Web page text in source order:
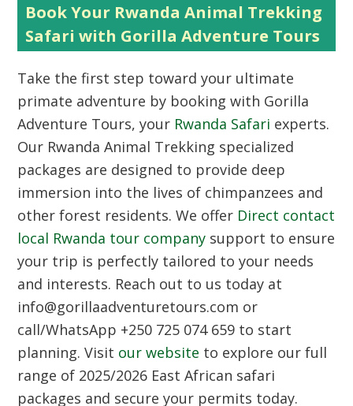
Book Your Rwanda Animal Trekking
Safari with Gorilla Adventure Tours
Take the first step toward your ultimate
primate adventure by booking with Gorilla
Adventure Tours, your Rwanda Safari experts.
Our Rwanda Animal Trekking specialized
packages are designed to provide deep
immersion into the lives of chimpanzees and
other forest residents. We offer Direct contact
local Rwanda tour company support to ensure
your trip is perfectly tailored to your needs
and interests. Reach out to us today at
info@gorillaadventuretours.com or
call/WhatsApp +250 725 074 659 to start
planning. Visit our website to explore our full
range of 2025/2026 East African safari
packages and secure your permits today.